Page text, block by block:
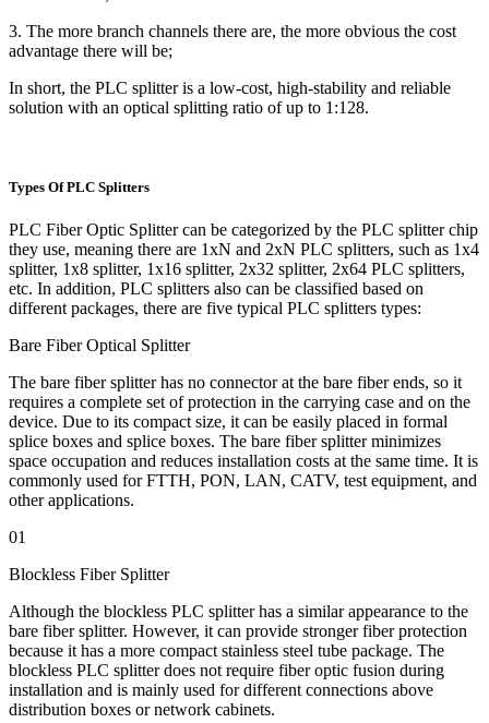
3. The more branch channels there are, the more obvious the cost
advantage there will be;
In short, the PLC splitter is a low-cost, high-stability and reliable
solution with an optical splitting ratio of up to 1:128.
Types Of PLC Splitters
PLC Fiber Optic Splitter can be categorized by the PLC splitter chip
they use, meaning there are 1xN and 2xN PLC splitters, such as 1x4
splitter, 1x8 splitter, 1x16 splitter, 2x32 splitter, 2x64 PLC splitters,
etc. In addition, PLC splitters also can be classified based on
different packages, there are five typical PLC splitters types:
Bare Fiber Optical Splitter
The bare fiber splitter has no connector at the bare fiber ends, so it
requires a complete set of protection in the carrying case and on the
device. Due to its compact size, it can be easily placed in formal
splice boxes and splice boxes. The bare fiber splitter minimizes
space occupation and reduces installation costs at the same time. It is
commonly used for FTTH, PON, LAN, CATV, test equipment, and
other applications.
01
Blockless Fiber Splitter
Although the blockless PLC splitter has a similar appearance to the
bare fiber splitter. However, it can provide stronger fiber protection
because it has a more compact stainless steel tube package. The
blockless PLC splitter does not require fiber optic fusion during
installation and is mainly used for different connections above
distribution boxes or network cabinets.